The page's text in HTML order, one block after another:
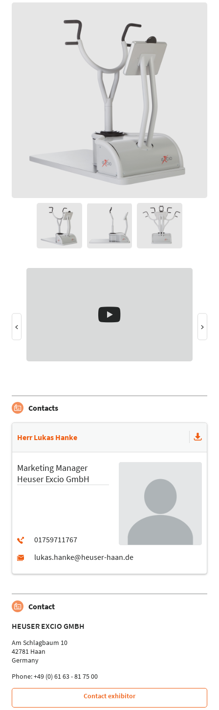
Contacts
Herr Lukas Hanke
Marketing Manager
Heuser Excio GmbH
Contact
HEUSER EXCIO GMBH
Am Schlagbaum 10
42781 Haan
Germany
Phone: +49 (0) 61 63 - 81 75 00
Contact exhibitor